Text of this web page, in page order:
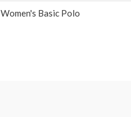
Women's Basic Polo